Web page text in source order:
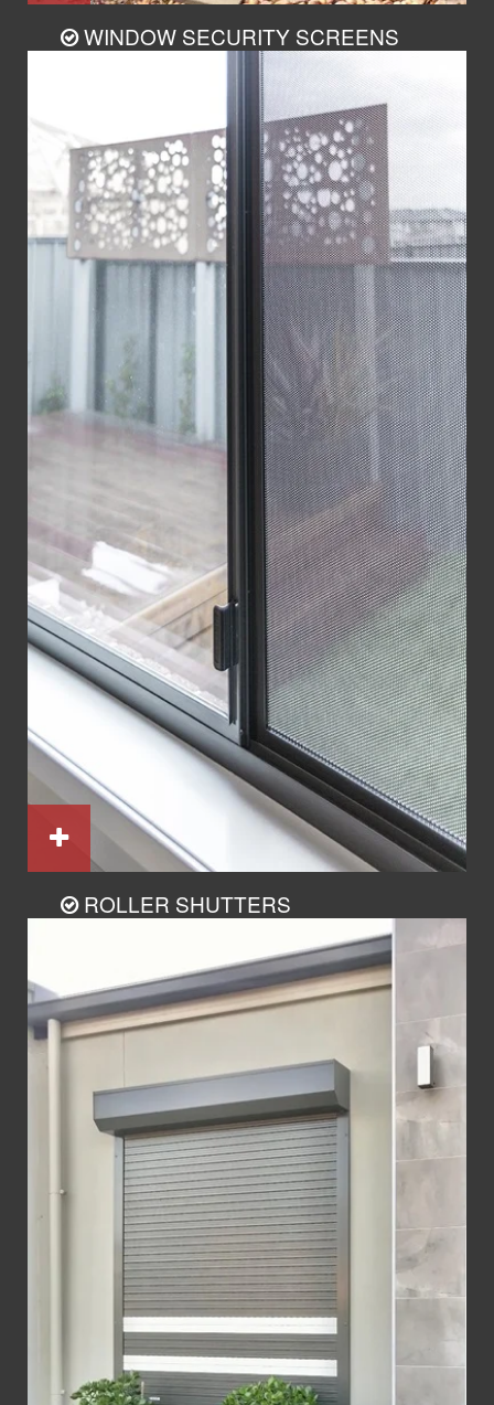
WINDOW SECURITY SCREENS
ROLLER SHUTTERS